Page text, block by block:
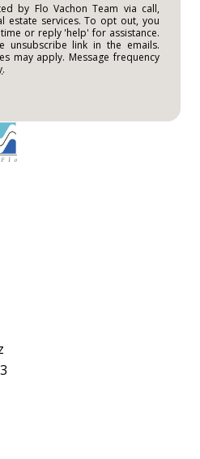
by Flo Vachon Team via call,
estate services. To opt out, you
or reply 'help' for assistance.
unsubscribe link in the emails.
may apply. Message frequency
.